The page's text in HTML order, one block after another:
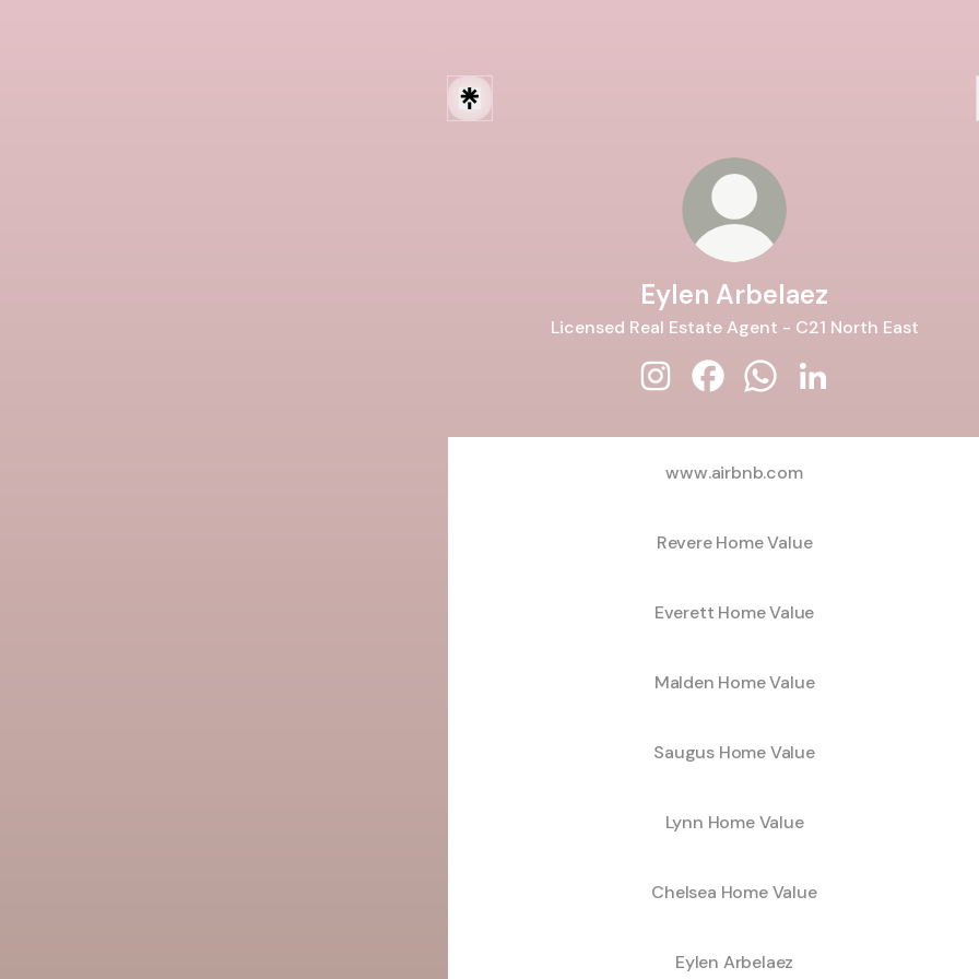
Eylen Arbelaez
Licensed Real Estate Agent - C21 North East
www.airbnb.com
Revere Home Value
Everett Home Value
Malden Home Value
Saugus Home Value
Lynn Home Value
Chelsea Home Value
Eylen Arbelaez